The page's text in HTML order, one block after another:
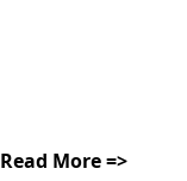
Read More =>